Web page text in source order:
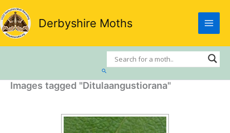
Skip
to
content
Derbyshire Moths
Search
Images tagged "Ditulaangustiorana"